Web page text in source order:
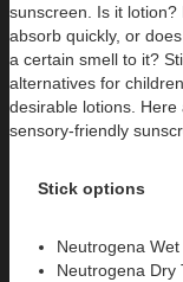
sunscreen. Is it
absorb quickly, or
a certain smell to it?
alternatives for
desirable lotions. Here
sensory-friendly
Stick options
Neutrogena
Neutrogena Dry